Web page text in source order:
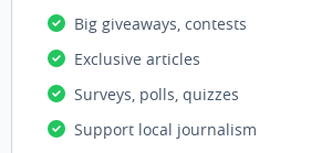
Big giveaways, contests
Exclusive articles
Surveys, polls, quizzes
Support local journalism